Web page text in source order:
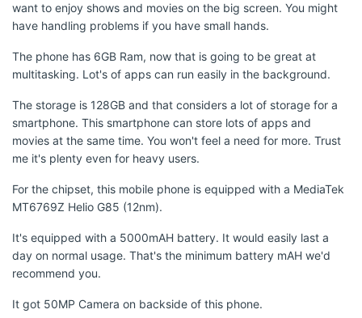
want to enjoy shows and movies on the big screen. You might
have handling problems if you have small hands.
The phone has 6GB Ram, now that is going to be great at
multitasking. Lot's of apps can run easily in the background.
The storage is 128GB and that considers a lot of storage for a
smartphone. This smartphone can store lots of apps and
movies at the same time. You won't feel a need for more. Trust
me it's plenty even for heavy users.
For the chipset, this mobile phone is equipped with a MediaTek
MT6769Z Helio G85 (12nm).
It's equipped with a 5000mAH battery. It would easily last a
day on normal usage. That's the minimum battery mAH we'd
recommend you.
It got 50MP Camera on backside of this phone.